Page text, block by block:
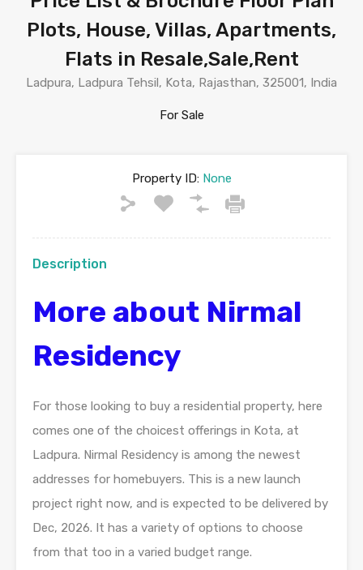
Plots, House, Villas, Apartments,
Flats in Resale,Sale,Rent
Ladpura, Ladpura Tehsil, Kota, Rajasthan, 325001, India
For Sale
Property ID:None
Description
More about Nirmal
Residency
For those looking to buy a residential property, here
comes one of the choicest offerings in Kota, at
Ladpura. Nirmal Residency is among the newest
addresses for homebuyers. This is a new launch
project right now, and is expected to be delivered by
Dec, 2026. It has a variety of options to choose
from that too in a varied budget range.